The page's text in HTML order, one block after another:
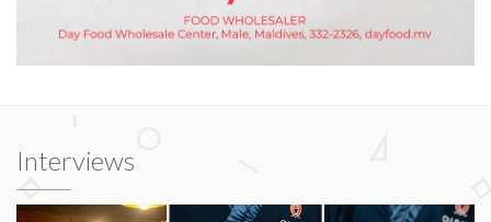
Interviews